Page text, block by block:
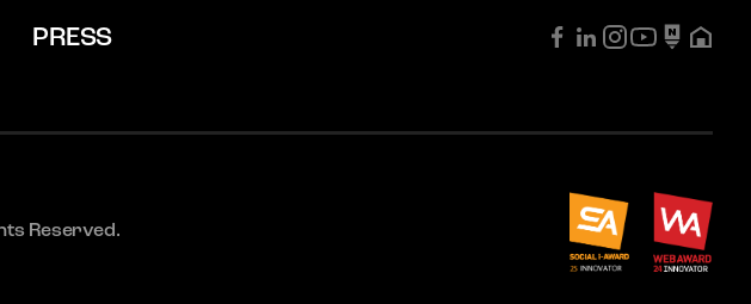
PRESS
Reserved.